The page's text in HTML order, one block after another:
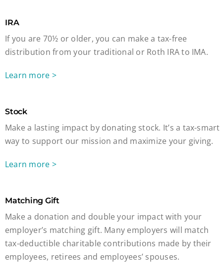
IRA
If you are 70½ or older, you can make a tax-free
distribution from your traditional or Roth IRA to IMA.
Learn more >
Stock
Make a lasting impact by donating stock. It’s a tax-smart
way to support our mission and maximize your giving.
Learn more >
Matching Gift
Make a donation and double your impact with your
employer’s matching gift. Many employers will match
tax-deductible charitable contributions made by their
employees, retirees and employees’ spouses.